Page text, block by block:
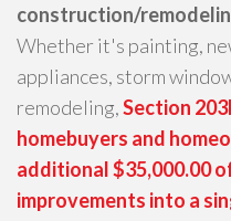
construction/
Whether it's painting,
appliances, storm
remodeling,Section
homebuyers and
additional $35,000.00
improvements into a